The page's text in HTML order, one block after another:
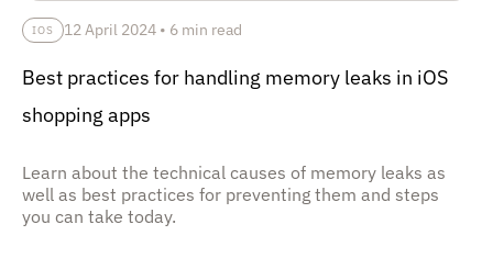
IOS 12 April 2024 • 6 min read
Best practices for handling memory leaks in iOS
shopping apps
Learn about the technical causes of memory leaks as
well as best practices for preventing them and steps
you can take today.